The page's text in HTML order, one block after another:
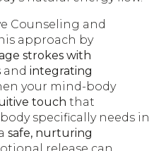
Counseling and
approach by
strokes with
and integrating
your mind-body
touch that
specifically needs in
safe, nurturing